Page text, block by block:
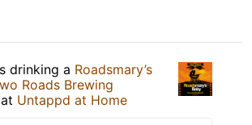
drinking a Roadsmary’s
Roads Brewing
at Untappd at Home